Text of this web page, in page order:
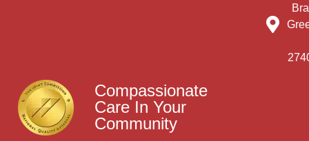
Compassionate
Care In Your
Community